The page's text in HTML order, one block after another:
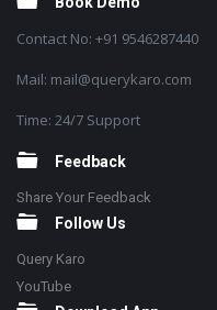
Contact No: +91 9546287440
Mail: mail@querykaro.com
Time: 24/7 Support
Feedback
Share Your Feedback
Follow Us
Query Karo
YouTube